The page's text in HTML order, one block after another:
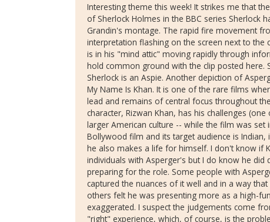
Interesting theme this week! It strikes me that
of Sherlock Holmes in the BBC series Sherlock
Grandin's montage. The rapid fire movement
interpretation flashing on the screen next to the
is in his "mind attic" moving rapidly through
hold common ground with the clip posted here.
Sherlock is an Aspie. Another depiction of
My Name Is Khan. It is one of the rare films
lead and remains of central focus throughout
character, Rizwan Khan, has his challenges
larger American culture -- while the film was set
Bollywood film and its target audience is Indian,
he also makes a life for himself. I don't know if
individuals with Asperger's but I do know he did
preparing for the role. Some people with
captured the nuances of it well and in a way
others felt he was presenting more as a high-
exaggerated. I suspect the judgements come
"right" experience, which, of course, is the